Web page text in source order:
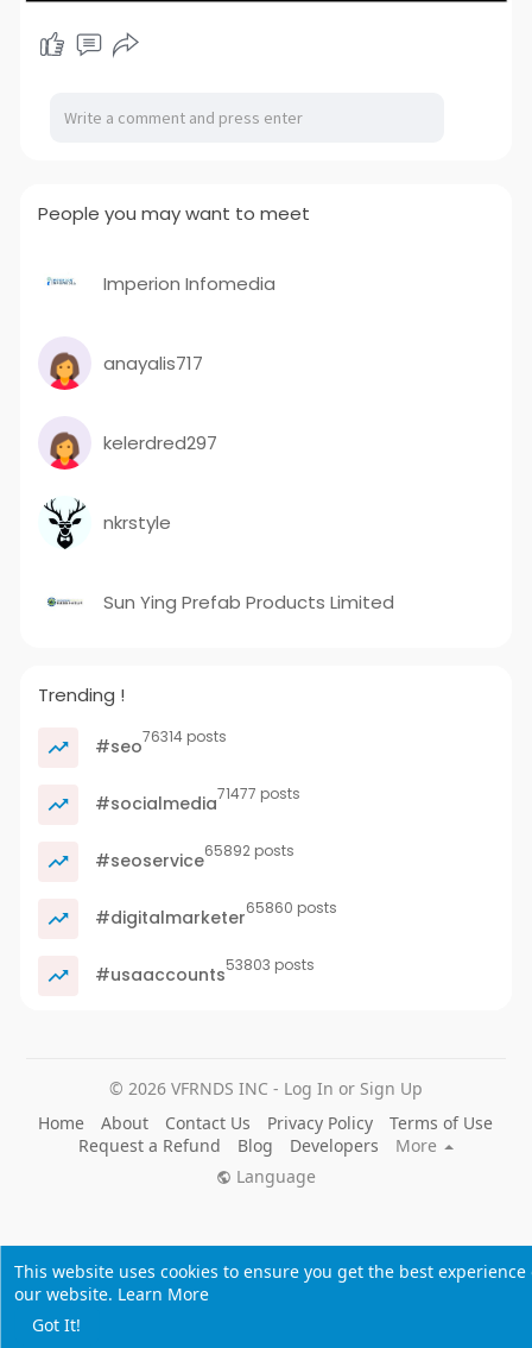
This website uses cookies to ensure you get the best experience
our website. Learn More
Got It!
People you may want to meet
Imperion Infomedia
anayalis717
kelerdred297
nkrstyle
Sun Ying Prefab Products Limited
Trending !
#seo76314 posts
#socialmedia71477 posts
#seoservice65892 posts
#digitalmarketer65860 posts
#usaaccounts53803 posts
© 2026 VFRNDS INC - Log In or Sign Up
Home
About Contact Us Privacy Policy
Terms of Use
Request a Refund
Blog Developers
More
Language